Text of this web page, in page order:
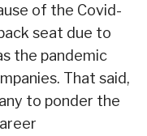
of the Covid-
seat due to
the pandemic
That said,
to ponder the